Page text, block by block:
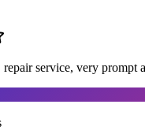
service, very prompt